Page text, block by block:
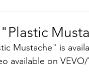
Mustache" is
available on